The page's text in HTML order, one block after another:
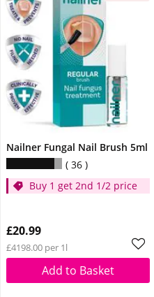
Nailner Fungal Nail Brush 5ml
36
Buy 1 get 2nd 1/2 price
£20.99
£4198.00 per 1l
Add to Basket